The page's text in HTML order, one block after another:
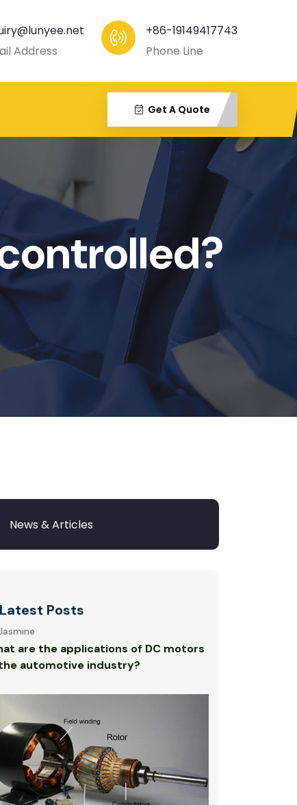
Address
+86-19149417743
Phone Line
Get A Quote
Latest Posts
are the applications of DC motors
automotive industry?